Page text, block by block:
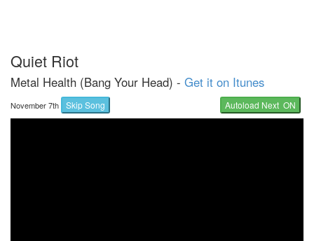
Quiet Riot
Metal Health (Bang Your Head) - Get it on Itunes
November 7th Skip Song Autoload Next ON